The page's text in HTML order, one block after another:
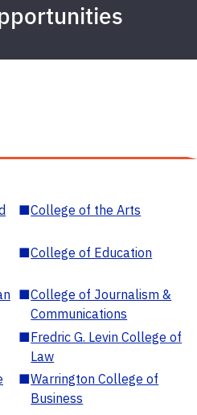
■College of the Arts
■College of Education
■College of Journalism &
Communications
■Fredric G. Levin College of
Law
■Warrington College of
Business